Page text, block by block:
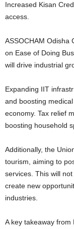
Increased Kisan
access.
ASSOCHAM Odisha
on Ease of Doing
will drive industrial
Expanding IIT
and boosting
economy. Tax relief
boosting household
Additionally, the
tourism, aiming to
services. This will
create new
industries.
A key takeaway